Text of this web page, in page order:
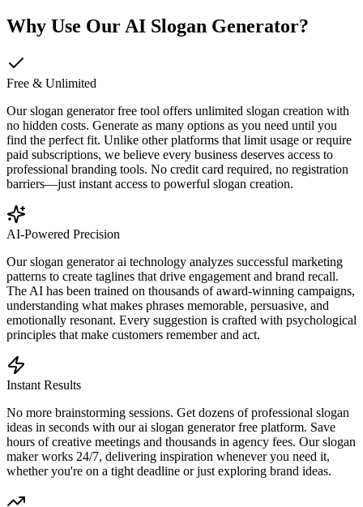
Why Use Our AI Slogan Generator?
Free & Unlimited
Our slogan generator free tool offers unlimited slogan creation with
no hidden costs. Generate as many options as you need until you
find the perfect fit. Unlike other platforms that limit usage or require
paid subscriptions, we believe every business deserves access to
professional branding tools. No credit card required, no registration
barriers—just instant access to powerful slogan creation.
AI-Powered Precision
Our slogan generator ai technology analyzes successful marketing
patterns to create taglines that drive engagement and brand recall.
The AI has been trained on thousands of award-winning campaigns,
understanding what makes phrases memorable, persuasive, and
emotionally resonant. Every suggestion is crafted with psychological
principles that make customers remember and act.
Instant Results
No more brainstorming sessions. Get dozens of professional slogan
ideas in seconds with our ai slogan generator free platform. Save
hours of creative meetings and thousands in agency fees. Our slogan
maker works 24/7, delivering inspiration whenever you need it,
whether you're on a tight deadline or just exploring brand ideas.